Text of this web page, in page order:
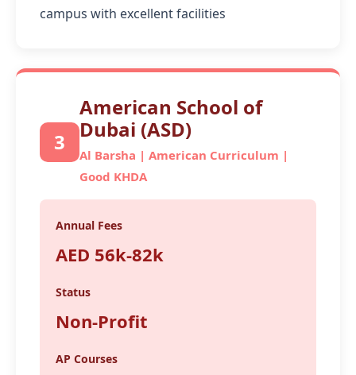
campus with excellent facilities
3
American School of
Dubai (ASD)
Al Barsha | American Curriculum |
Good KHDA
Annual Fees
AED 56k-82k
Status
Non-Profit
AP Courses